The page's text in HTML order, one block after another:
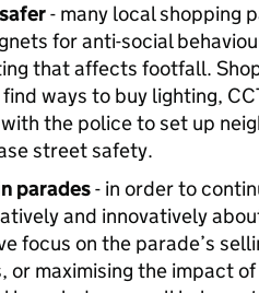
- many local shopping
for anti-social
that affects footfall.
ways to buy lighting,
the police to set up
street safety.
parades- in order to
and innovatively
focus on the parade’s
or maximising the impact